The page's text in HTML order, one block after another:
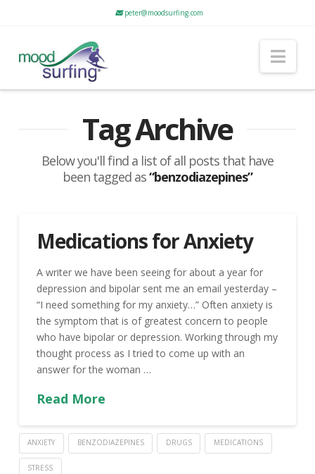
peter@moodsurfing.com
Tag Archive
Below you'll find a list of all posts that have
been tagged as“benzodiazepines”
Medications for Anxiety
A writer we have been seeing for about a year for
depression and bipolar sent me an email yesterday –
“I need something for my anxiety…” Often anxiety is
the symptom that is of greatest concern to people
who have bipolar or depression. Working through my
thought process as I tried to come up with an
answer for the woman …
Read More
ANXIETY BENZODIAZEPINES DRUGS MEDICATIONS
STRESS